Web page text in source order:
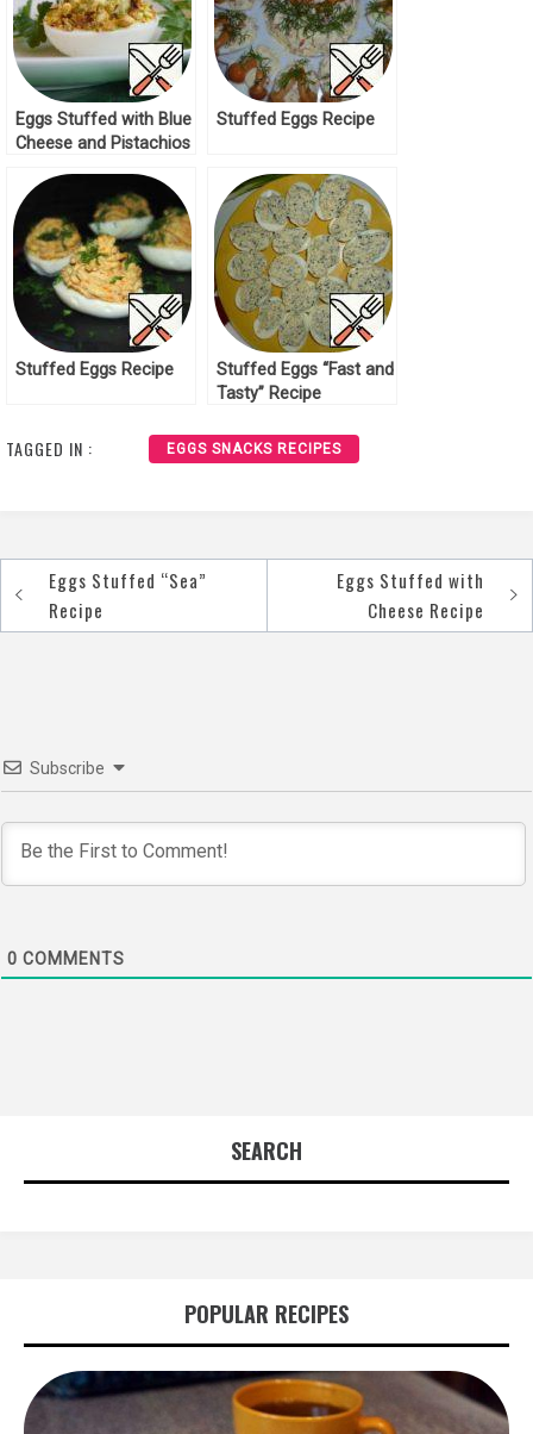
Eggs Stuffed with Blue
Cheese and Pistachios
Stuffed Eggs Recipe
Stuffed Eggs Recipe
Stuffed Eggs “Fast and
Tasty” Recipe
TAGGED IN : EGGS SNACKS RECIPES
Post
navigation
Eggs Stuffed “Sea”
Recipe
Eggs Stuffed with
Cheese Recipe
Subscribe
0 COMMENTS
SEARCH
POPULAR RECIPES